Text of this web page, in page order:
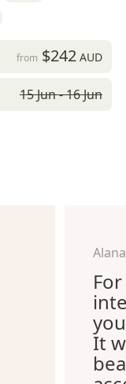
from $242AUD
15 Jun - 16 Jun
It